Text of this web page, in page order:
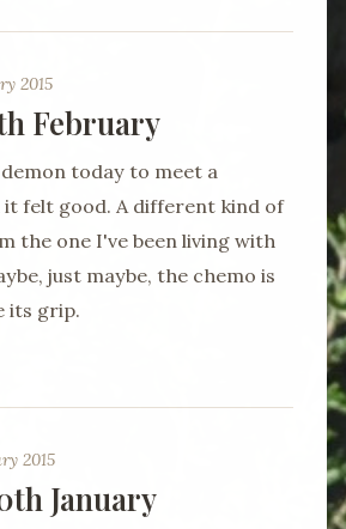
2015
February
today to meet a
it felt good. A different kind of
the one I've been living with
just maybe, the chemo is
its grip.
2015
January